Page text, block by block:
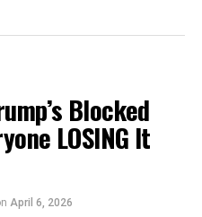
Blocked
LOSING It
April 6, 2026